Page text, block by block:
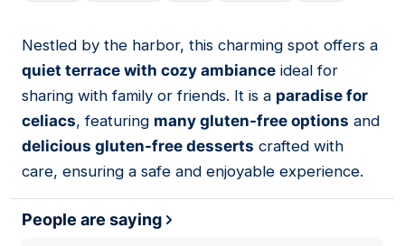
02
Nestled by the harbor, this charming spot offers a
quiet terrace with cozy ambiance ideal for
sharing with family or friends. It is a paradise for
celiacs, featuring many gluten-free options and
delicious gluten-free desserts crafted with
care, ensuring a safe and enjoyable experience.
People are saying